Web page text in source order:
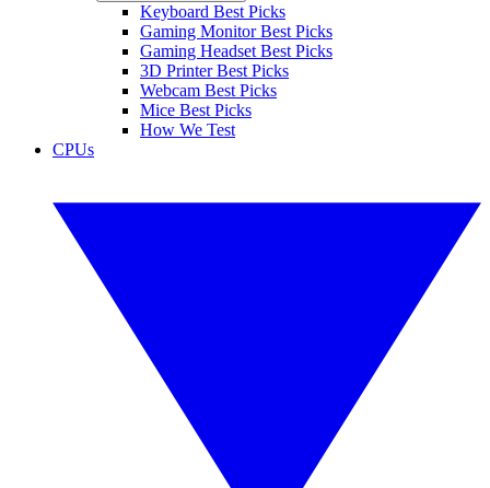
Keyboard Best Picks
Gaming Monitor Best Picks
Gaming Headset Best Picks
3D Printer Best Picks
Webcam Best Picks
Mice Best Picks
How We Test
CPUs